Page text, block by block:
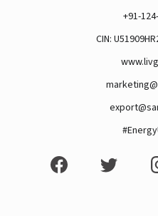
+91-
CIN: